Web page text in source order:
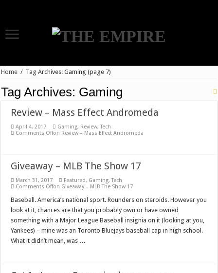
Home / Tag Archives: Gaming (page 7)
Tag Archives: Gaming
Review – Mass Effect Andromeda
April 4, 2017 Gaming, Review,Tech
Comments Offon Review – Mass Effect Andromeda
Giveaway – MLB The Show 17
March 31, 2017 Featured, Gaming,Tech
Comments Offon Giveaway – MLB The Show 17
Baseball. America’s national sport. Rounders on steroids. However you
look at it, chances are that you probably own or have owned
something with a Major League Baseball insignia on it (looking at you,
Yankees) – mine was an Toronto Bluejays baseball cap in high school.
What it didn’t mean, was …